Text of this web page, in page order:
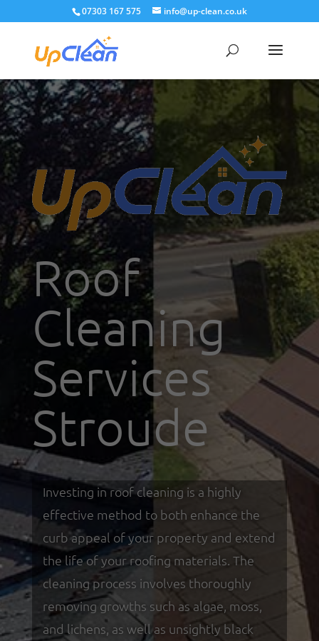
07303 167 575 info@up-clean.co.uk
Roof
Cleaning
Services
Stroude
Investing in roof cleaning is a highly
effective method to both enhance the
curb appeal of your property and extend
the life of your roofing materials. The
cleaning process involves thoroughly
removing growths such as algae, moss,
and lichens, as well as unsightly black